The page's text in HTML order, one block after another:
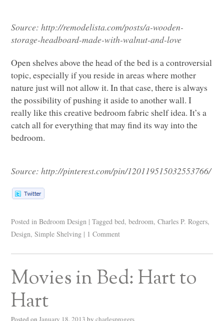
Source:http://remodelista.com/posts/a-wooden-
storage-headboard-made-with-walnut-and-love
Open shelves above the head of the bed is a controversial
topic, especially if you reside in areas where mother
nature just will not allow it. In that case, there is always
the possibility of pushing it aside to another wall. I
really like this creative bedroom fabric shelf idea. It’s a
catch all for everything that may find its way into the
bedroom.
Source:http://pinterest.com/pin/120119515032553766/
Posted in Bedroom Design | Tagged bed,bedroom,Charles P. Rogers,
Design,Simple Shelving | 1 Comment
Movies in Bed: Hart to
Hart
Posted on January 18, 2013 by charlesprogers